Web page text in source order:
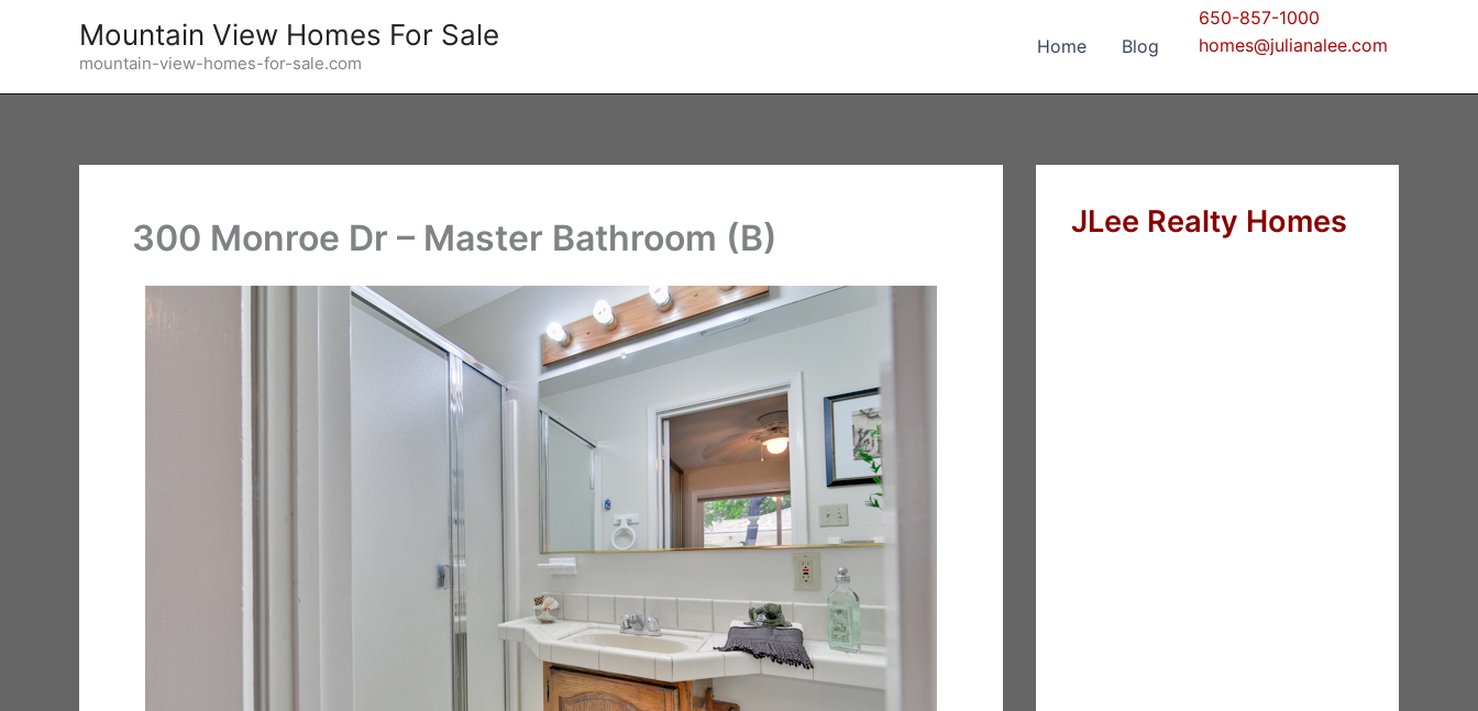
Mountain View Homes For Sale
mountain-view-homes-for-sale.com
Home Blog
650-857-1000
homes@julianalee.com
300 Monroe Dr – Master Bathroom (B) JLee Realty Homes